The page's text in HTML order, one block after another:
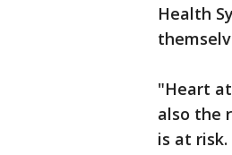
Health
"Heart
also the
is at